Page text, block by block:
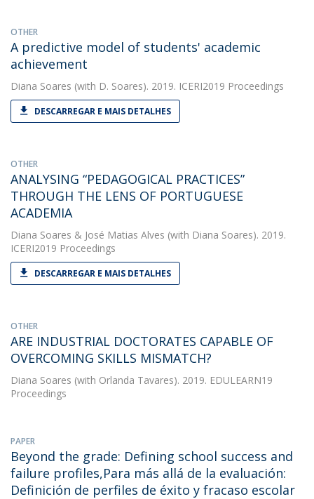
OTHER
A predictive model of students' academic
achievement
Diana Soares (with D. Soares). 2019. ICERI2019 Proceedings
DESCARREGAR E MAIS DETALHES
OTHER
ANALYSING “PEDAGOGICAL PRACTICES”
THROUGH THE LENS OF PORTUGUESE
ACADEMIA
Diana Soares & José Matias Alves (with Diana Soares). 2019.
ICERI2019 Proceedings
DESCARREGAR E MAIS DETALHES
OTHER
ARE INDUSTRIAL DOCTORATES CAPABLE OF
OVERCOMING SKILLS MISMATCH?
Diana Soares (with Orlanda Tavares). 2019. EDULEARN19
Proceedings
PAPER
Beyond the grade: Defining school success and
failure profiles,Para más allá de la evaluación:
Definición de perfiles de éxito y fracaso escolar